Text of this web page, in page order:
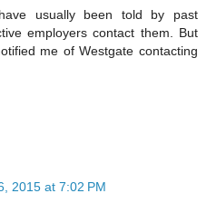
usually been told by past
employers contact them. But
me of Westgate contacting
2015 at 7:02 PM